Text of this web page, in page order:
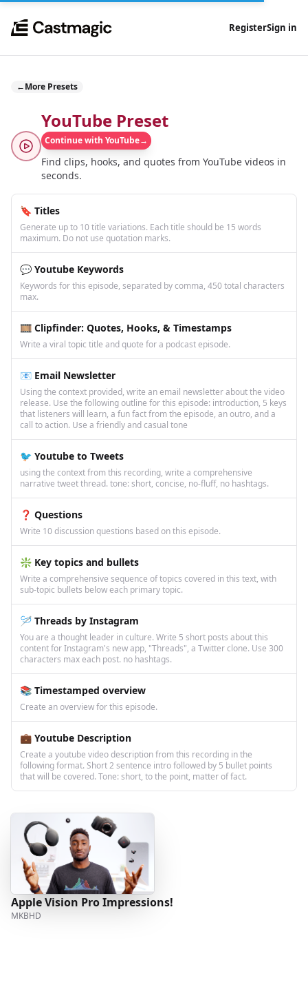
RegisterSign in
←More Presets
YouTube Preset
Continue with YouTube→
Find clips, hooks, and quotes from YouTube videos in
seconds.
🔖 Titles
Generate up to 10 title variations. Each title should be 15 words
maximum. Do not use quotation marks.
💬 Youtube Keywords
Keywords for this episode, separated by comma, 450 total characters
max.
🎞️ Clipfinder: Quotes, Hooks, & Timestamps
Write a viral topic title and quote for a podcast episode.
📧 Email Newsletter
Using the context provided, write an email newsletter about the video
release. Use the following outline for this episode: introduction, 5 keys
that listeners will learn, a fun fact from the episode, an outro, and a
call to action. Use a friendly and casual tone
🐦 Youtube to Tweets
using the context from this recording, write a comprehensive
narrative tweet thread. tone: short, concise, no-fluff, no hashtags.
❓ Questions
Write 10 discussion questions based on this episode.
❇️ Key topics and bullets
Write a comprehensive sequence of topics covered in this text, with
sub-topic bullets below each primary topic.
🪡 Threads by Instagram
You are a thought leader in culture. Write 5 short posts about this
content for Instagram's new app, "Threads", a Twitter clone. Use 300
characters max each post. no hashtags.
📚 Timestamped overview
Create an overview for this episode.
💼 Youtube Description
Create a youtube video description from this recording in the
following format. Short 2 sentence intro followed by 5 bullet points
that will be covered. Tone: short, to the point, matter of fact.
Apple Vision Pro Impressions!
MKBHD